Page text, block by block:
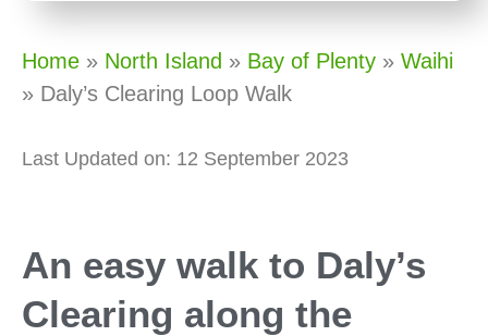
Home » North Island » Bay of Plenty » Waihi
» Daly’s Clearing Loop Walk
Last Updated on: 12 September 2023
An easy walk to Daly’s
Clearing along the